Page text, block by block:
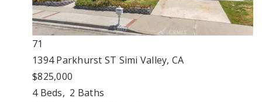
71
1394 Parkhurst ST Simi Valley, CA
$825,000
4Beds, 2 Baths